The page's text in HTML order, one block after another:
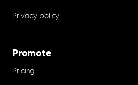
Privacy policy
Promote
Pricing